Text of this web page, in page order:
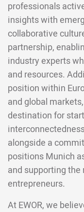
professionals
insights with
collaborative
partnership,
industry experts
and resources.
position within
and global
destination for
alongside a
positions Munich
and supporting
entrepreneurs.
At EWOR, we